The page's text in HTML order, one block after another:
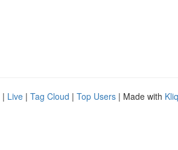
| Live | Tag Cloud | Top Users | Made with